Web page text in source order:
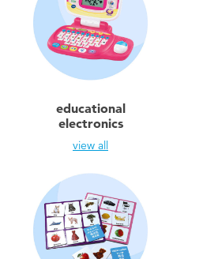
Summer
Toddler & Baby Toys
Batteries
Nintendo Switch
Blind Box
Collectible Characters
educational
electronics
view all